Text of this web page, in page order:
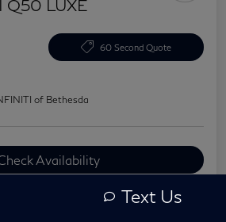
Q50 LUXE
60 Second Quote
of Bethesda
Availability
Value Your Trade Text Us